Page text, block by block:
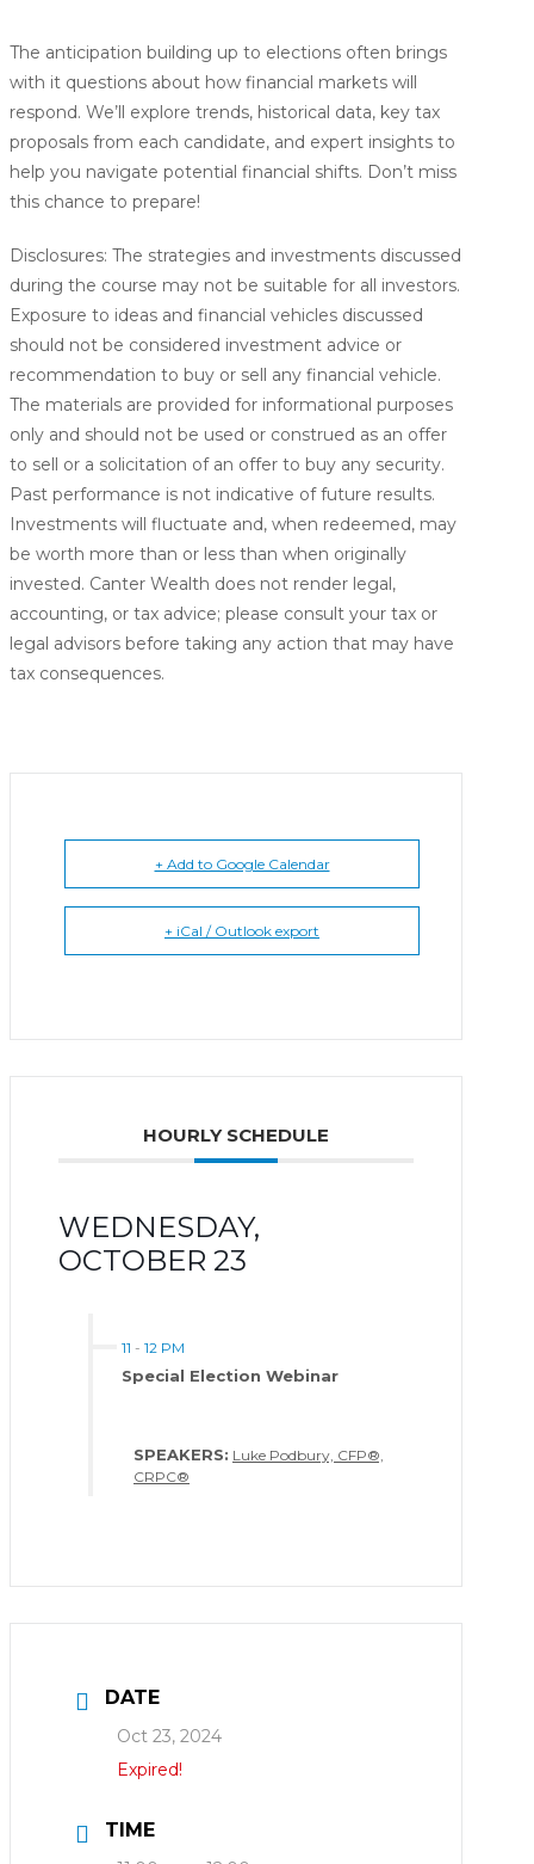
The anticipation building up to elections often brings
with it questions about how financial markets will
respond. We’ll explore trends, historical data, key tax
proposals from each candidate, and expert insights to
help you navigate potential financial shifts. Don’t miss
this chance to prepare!
Disclosures: The strategies and investments discussed
during the course may not be suitable for all investors.
Exposure to ideas and financial vehicles discussed
should not be considered investment advice or
recommendation to buy or sell any financial vehicle.
The materials are provided for informational purposes
only and should not be used or construed as an offer
to sell or a solicitation of an offer to buy any security.
Past performance is not indicative of future results.
Investments will fluctuate and, when redeemed, may
be worth more than or less than when originally
invested. Canter Wealth does not render legal,
accounting, or tax advice; please consult your tax or
legal advisors before taking any action that may have
tax consequences.
+ Add to Google Calendar
+ iCal / Outlook export
HOURLY SCHEDULE
WEDNESDAY,
OCTOBER 23
11 - 12 PM
Special Election Webinar
SPEAKERS: Luke Podbury, CFP®,
CRPC®
DATE
Oct 23, 2024
Expired!
TIME